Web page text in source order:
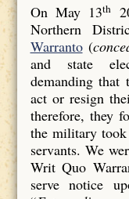
On May 13th
Northern
Warranto(
and state
demanding that
act or resign
therefore, they
the military
servants. We
Writ Quo
serve notice